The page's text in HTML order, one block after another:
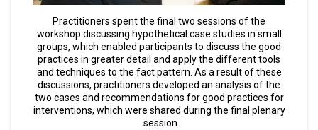
Practitioners spent the final two sessions of the
workshop discussing hypothetical case studies in small
groups, which enabled participants to discuss the good
practices in greater detail and apply the different tools
and techniques to the fact pattern. As a result of these
discussions, practitioners developed an analysis of the
two cases and recommendations for good practices for
interventions, which were shared during the final plenary
session.